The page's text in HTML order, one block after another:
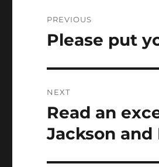
navigation
PREVIOUS
Previous
Please put
NEXT
Next
post:
Read an
Jackson